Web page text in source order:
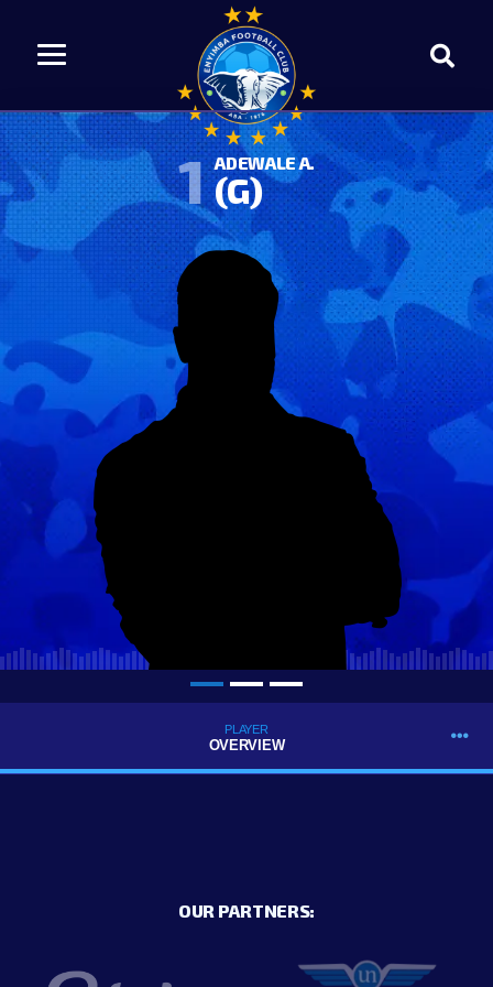
1 ADEWALE A.
(G)
PLAYER
OVERVIEW
OUR PARTNERS: